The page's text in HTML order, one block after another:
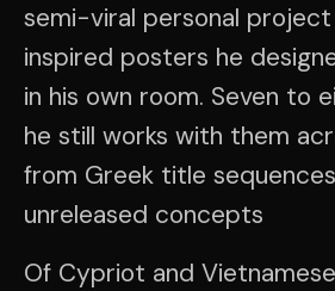
semi-viral personal
inspired posters he
in his own room. Seven to
he still works with them
from Greek title
unreleased concepts
Of Cypriot and